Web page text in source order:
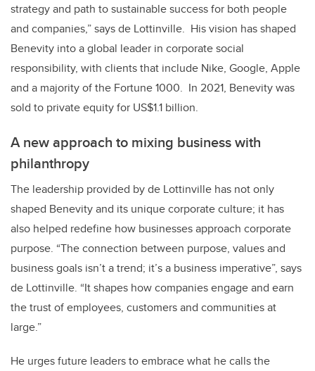
strategy and path to sustainable success for both people
and companies,” says de Lottinville. His vision has shaped
Benevity into a global leader in corporate social
responsibility, with clients that include Nike, Google, Apple
and a majority of the Fortune 1000. In 2021, Benevity was
sold to private equity for US$1.1 billion.
A new approach to mixing business with
philanthropy
The leadership provided by de Lottinville has not only
shaped Benevity and its unique corporate culture; it has
also helped redefine how businesses approach corporate
purpose. “The connection between purpose, values and
business goals isn’t a trend; it’s a business imperative”, says
de Lottinville. “It shapes how companies engage and earn
the trust of employees, customers and communities at
large.”
He urges future leaders to embrace what he calls the